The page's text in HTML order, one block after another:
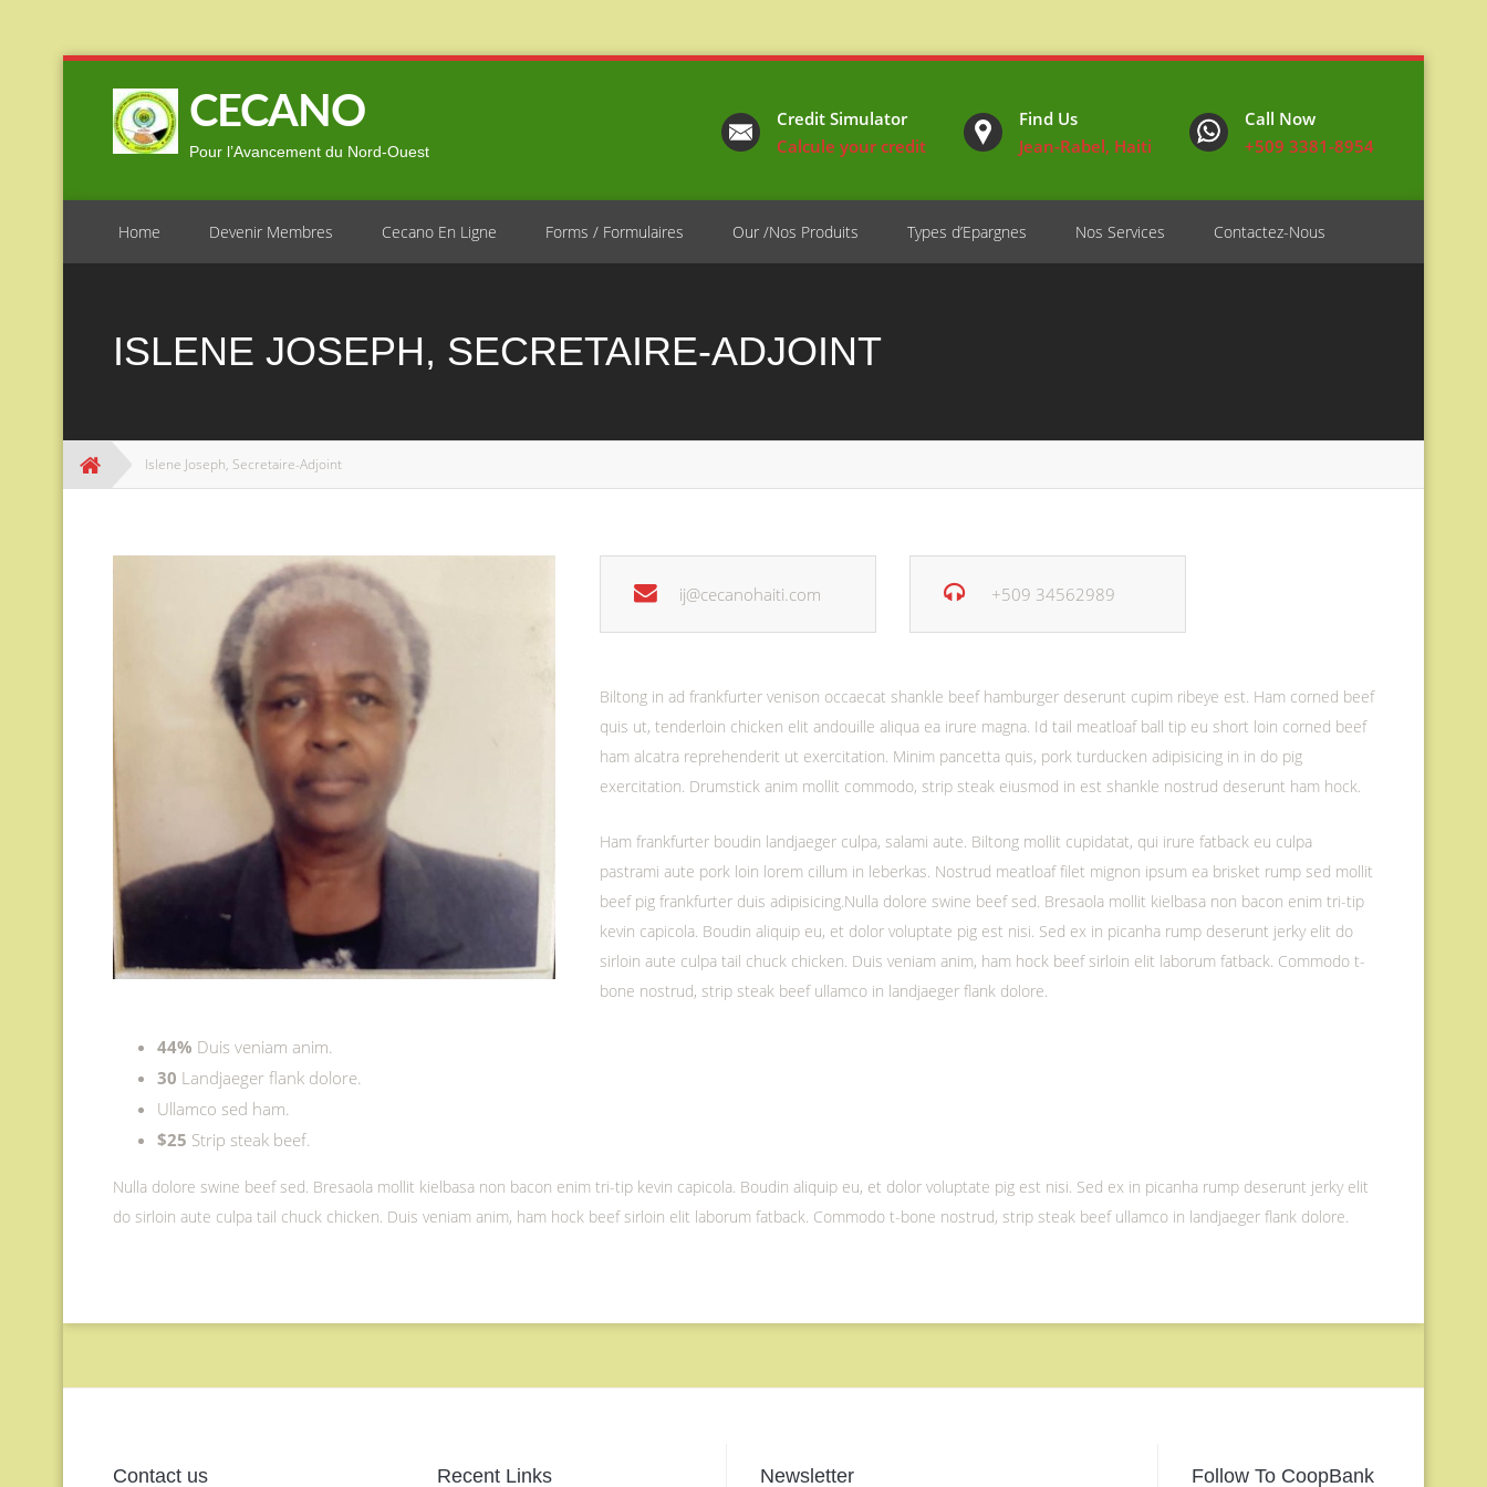
content
CECANO
Pour l’Avancement du Nord-Ouest
Credit Simulator
Calcule your credit
Find Us
Jean-Rabel, Haiti
Call Now
+509 3381-8954
Home Devenir Membres Cecano En Ligne Forms / Formulaires Our /Nos Produits Types d’Epargnes Nos Services Contactez-Nous
ISLENE JOSEPH, SECRETAIRE-ADJOINT
Islene Joseph, Secretaire-Adjoint
ij@cecanohaiti.com +509 34562989
Biltong in ad frankfurter venison occaecat shankle beef hamburger deserunt cupim ribeye est. Ham corned beef
quis ut, tenderloin chicken elit andouille aliqua ea irure magna. Id tail meatloaf ball tip eu short loin corned beef
ham alcatra reprehenderit ut exercitation. Minim pancetta quis, pork turducken adipisicing in in do pig
exercitation. Drumstick anim mollit commodo, strip steak eiusmod in est shankle nostrud deserunt ham hock.
Ham frankfurter boudin landjaeger culpa, salami aute. Biltong mollit cupidatat, qui irure fatback eu culpa
pastrami aute pork loin lorem cillum in leberkas. Nostrud meatloaf filet mignon ipsum ea brisket rump sed mollit
beef pig frankfurter duis adipisicing.Nulla dolore swine beef sed. Bresaola mollit kielbasa non bacon enim tri-tip
kevin capicola. Boudin aliquip eu, et dolor voluptate pig est nisi. Sed ex in picanha rump deserunt jerky elit do
sirloin aute culpa tail chuck chicken. Duis veniam anim, ham hock beef sirloin elit laborum fatback. Commodo t-
bone nostrud, strip steak beef ullamco in landjaeger flank dolore.
44% Duis veniam anim.
30 Landjaeger flank dolore.
Ullamco sed ham.
$25 Strip steak beef.
Nulla dolore swine beef sed. Bresaola mollit kielbasa non bacon enim tri-tip kevin capicola. Boudin aliquip eu, et dolor voluptate pig est nisi. Sed ex in picanha rump deserunt jerky elit
do sirloin aute culpa tail chuck chicken. Duis veniam anim, ham hock beef sirloin elit laborum fatback. Commodo t-bone nostrud, strip steak beef ullamco in landjaeger flank dolore.
Contact us Recent Links Newsletter Follow To CoopBank